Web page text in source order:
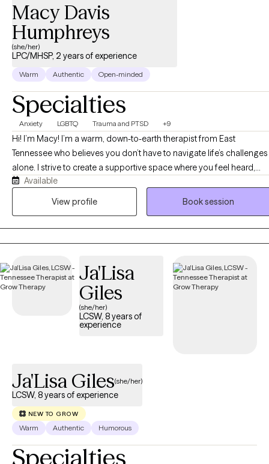
Macy Davis
Humphreys
(she/her)
LPC/MHSP, 2 years of experience
Warm Authentic Open-minded
Specialties
Anxiety LGBTQ Trauma and PTSD +9
Hi! I’m Macy! I’m a warm, down-to-earth therapist from East
Tennessee who believes you don’t have to navigate life’s challenges
alone. I strive to create a supportive space where you feel heard,
accepted, and truly understood. Together, we’ll work at your pace to
build coping skills, explore patterns, and process difficult
Available
View profile
Book session
Ja'Lisa
Giles
(she/her)
LCSW, 8 years of
experience
Ja'Lisa Giles(she/her)
LCSW, 8 years of experience
NEW TO GROW
Warm Authentic Humorous
Specialties